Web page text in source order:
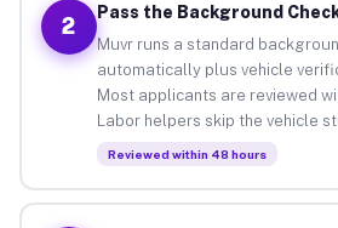
2
Pass the Background
Muvr runs a standard
automatically plus vehicle
Most applicants are reviewed
Labor helpers skip the vehicle
Reviewed within 48 hours